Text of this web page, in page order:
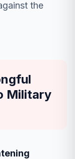
the
Military